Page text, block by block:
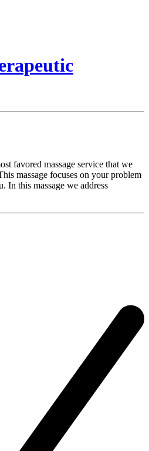
favored massage service that we
massage focuses on your problem
In this massage we address